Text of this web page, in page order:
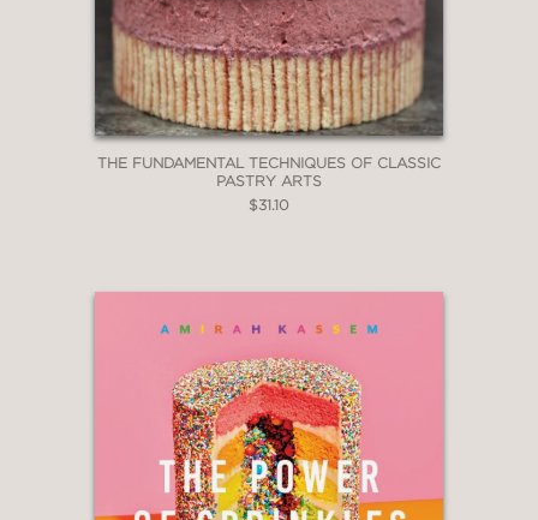
THE FUNDAMENTAL TECHNIQUES OF CLASSIC
PASTRY ARTS
$31.10